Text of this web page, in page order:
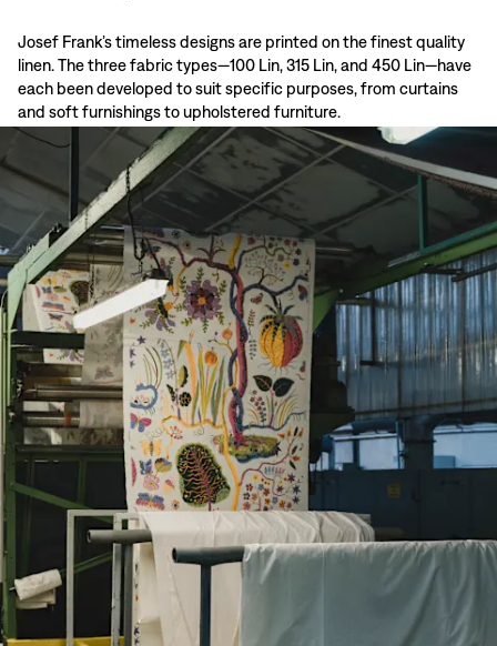
Josef Frank’s timeless designs are printed on the finest quality
linen. The three fabric types—100 Lin, 315 Lin, and 450 Lin—have
each been developed to suit specific purposes, from curtains
and soft furnishings to upholstered furniture.